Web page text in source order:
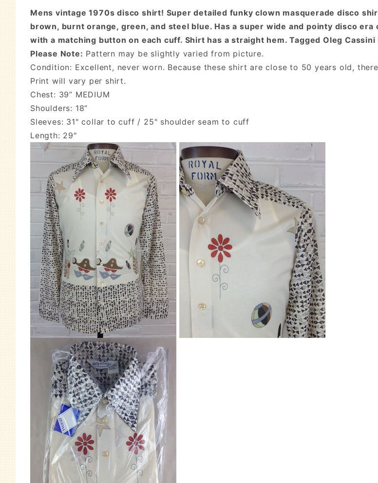
Mens vintage 1970s disco shirt! Super detailed funky clown masquerade disco
brown, burnt orange, green, and steel blue. Has a super wide and pointy disco
with a matching button on each cuff. Shirt has a straight hem. Tagged Oleg Cassini
Please Note: Pattern may be slightly varied from picture.
Condition: Excellent, never worn. Because these shirt are close to 50 years old,
Print will vary per shirt.
Chest: 39” MEDIUM
Shoulders: 18”
Sleeves: 31" collar to cuff / 25" shoulder seam to cuff
Length: 29"